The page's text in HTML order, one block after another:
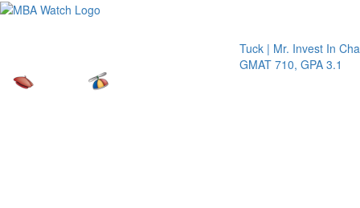
Tuck | Mr. Invest In Change
GMAT 710, GPA 3.1